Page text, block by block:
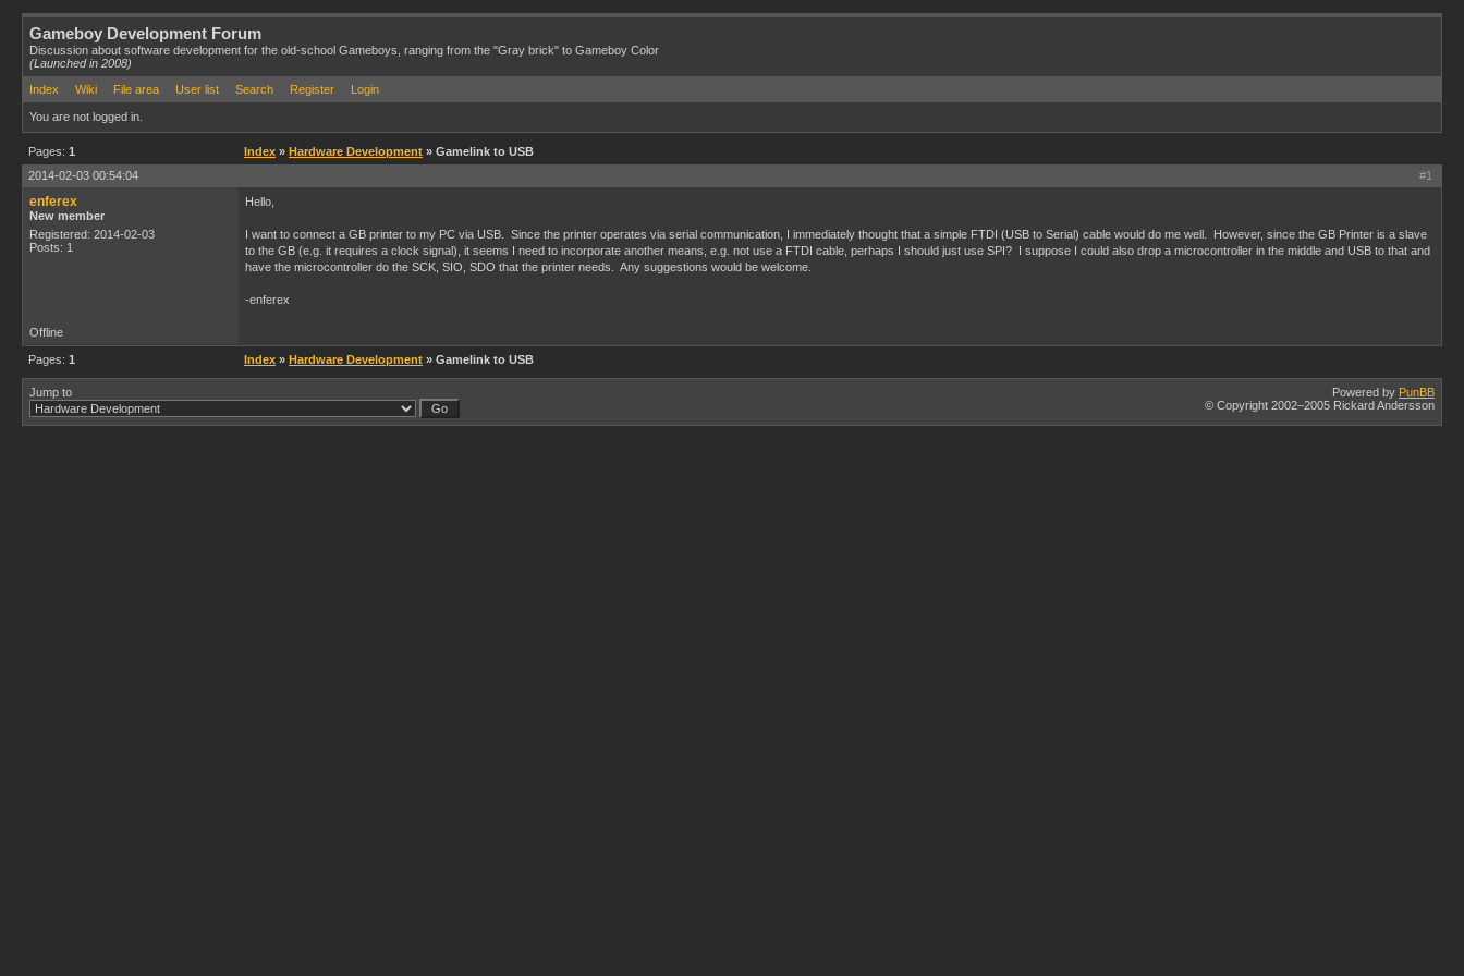
Gameboy Development Forum
Discussion about software development for the old-school Gameboys, ranging from the "Gray brick" to Gameboy Color
(Launched in 2008)
Index
Wiki File area User list Search Register Login
You are not logged in.
Pages: 1 Index » Hardware Development » Gamelink to USB
#1
2014-02-03 00:54:04
enferex
New member
Registered: 2014-02-03
Posts: 1
Hello,
I want to connect a GB printer to my PC via USB. Since the printer operates via serial communication, I immediately thought that a simple FTDI (USB to Serial) cable would do me well. However, since the GB Printer is a slave
to the GB (e.g. it requires a clock signal), it seems I need to incorporate another means, e.g. not use a FTDI cable, perhaps I should just use SPI? I suppose I could also drop a microcontroller in the middle and USB to that and
have the microcontroller do the SCK, SIO, SDO that the printer needs. Any suggestions would be welcome.
-enferex
Offline
Pages: 1 Index » Hardware Development » Gamelink to USB
Jump to Powered by PunBB
© Copyright 2002–2005 Rickard Andersson